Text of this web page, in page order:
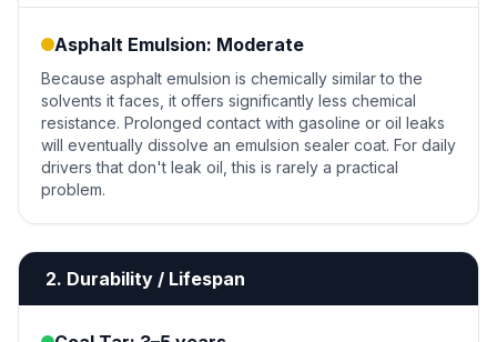
Asphalt Emulsion: Moderate
Because asphalt emulsion is chemically similar to the
solvents it faces, it offers significantly less chemical
resistance. Prolonged contact with gasoline or oil leaks
will eventually dissolve an emulsion sealer coat. For daily
drivers that don't leak oil, this is rarely a practical
problem.
2. Durability / Lifespan